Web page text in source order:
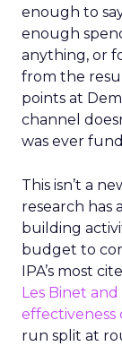
enough to
enough
anything, or
from the
points at
channel
was ever
This isn’t a
research has
building
budget to
IPA’s most
Les Binet and
effectiveness
run split at